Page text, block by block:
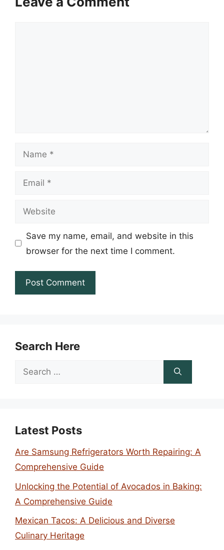
Name
Email
Website
Save my name, email, and website in this
browser for the next time I comment.
Search Here
Search
Latest Posts
Are Samsung Refrigerators Worth Repairing: A
Comprehensive Guide
Unlocking the Potential of Avocados in Baking:
A Comprehensive Guide
Mexican Tacos: A Delicious and Diverse
Culinary Heritage